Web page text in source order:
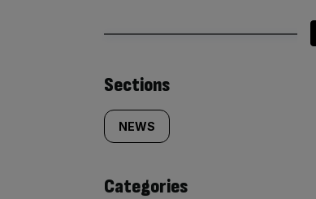
Similarly
tagged
content:
Sections
NEWS
Categories